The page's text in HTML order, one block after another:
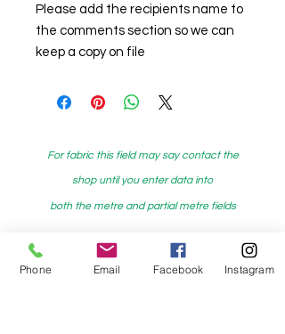
Please add the recipients name to
the comments section so we can
keep a copy on file
both the metre and partial metre fields
For fabric this field may say contact the
shop until you enter data into
Phone Email Facebook Instagram